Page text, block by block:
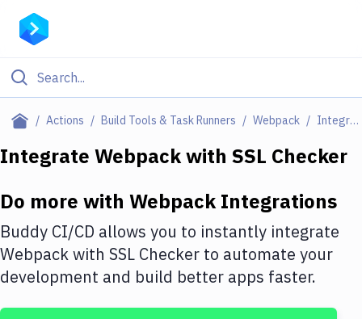
Actions Build Tools & Task Runners Webpack Integrations
Filter By Category
Deploy to IaaS/PaaS
Amazon Web Services
DigitalOcean
Google Cloud Platform
Integrate Webpackwith SSL Checker
Do more with WebpackIntegrations
Buddy CI/CD allows you to instantly integrate
Webpackwith SSL Checker to automate your
development and build better apps faster.